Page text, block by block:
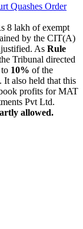
Quashes Order
8 lakh of exempt
by the CIT(A)
As Rule
Tribunal directed
10% of the
It also held that this
profits for MAT
Pvt Ltd.
allowed.